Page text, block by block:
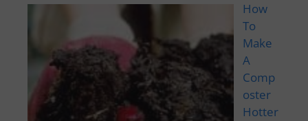
How
To
Make
A
Comp
oster
Hotter